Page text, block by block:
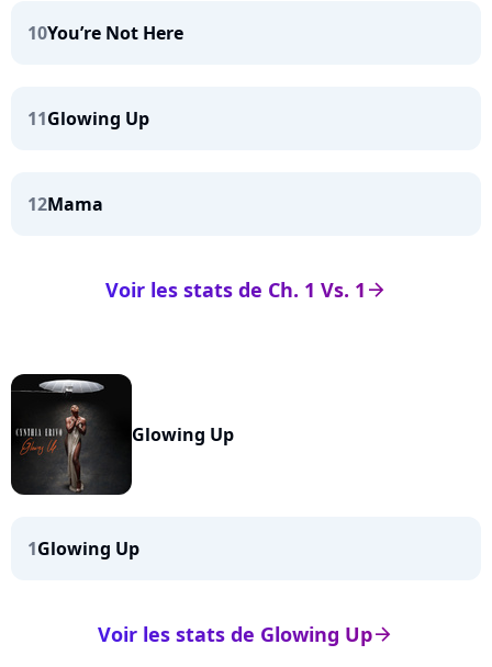
10You’re Not Here
11Glowing Up
12Mama
arrow_right
Voir les stats de Ch. 1 Vs. 1
Glowing Up
1Glowing Up
arrow_right
Voir les stats de Glowing Up